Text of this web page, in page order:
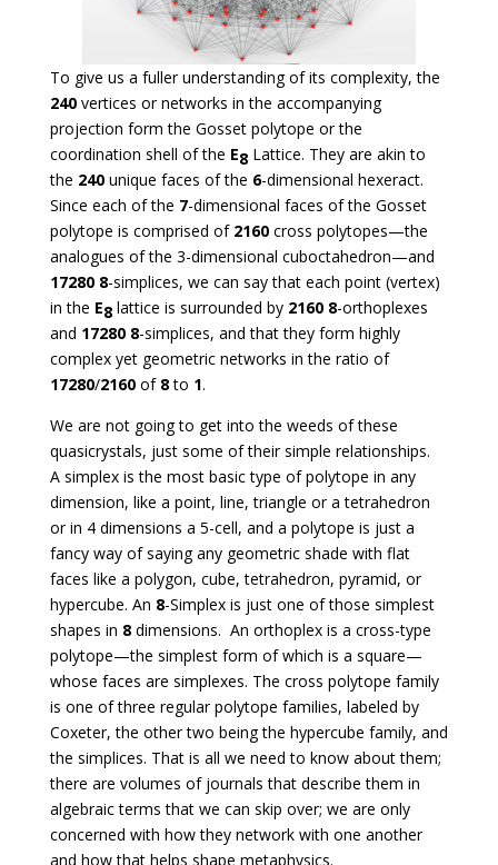
To give us a fuller understanding of its complexity, the
240vertices or networks in the accompanying
projection form the Gosset polytope or the
coordination shell of the E8Lattice. They are akin to
the 240unique faces of the 6-dimensional hexeract.
Since each of the 7-dimensional faces of the Gosset
polytope is comprised of 2160cross polytopes—the
analogues of the 3-dimensional cuboctahedron—and
17280 8-simplices, we can say that each point (vertex)
in the E8lattice is surrounded by 2160 8-orthoplexes
and 17280 8-simplices, and that they form highly
complex yet geometric networks in the ratio of
17280/2160of 8to 1.
We are not going to get into the weeds of these
quasicrystals, just some of their simple relationships.
A simplex is the most basic type of polytope in any
dimension, like a point, line, triangle or a tetrahedron
or in 4 dimensions a 5-cell, and a polytope is just a
fancy way of saying any geometric shade with flat
faces like a polygon, cube, tetrahedron, pyramid, or
hypercube. An 8-Simplex is just one of those simplest
shapes in 8dimensions. An orthoplex is a cross-type
polytope—the simplest form of which is a square—
whose faces are simplexes. The cross polytope family
is one of three regular polytope families, labeled by
Coxeter, the other two being the hypercube family, and
the simplices. That is all we need to know about them;
there are volumes of journals that describe them in
algebraic terms that we can skip over; we are only
concerned with how they network with one another
and how that helps shape metaphysics.